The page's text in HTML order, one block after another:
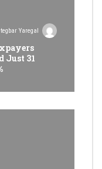
Yaregal
Just 31